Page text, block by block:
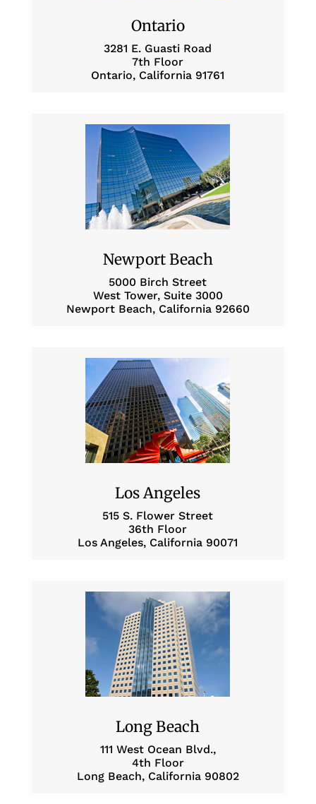
Ontario
3281 E. Guasti Road
7th Floor
Ontario, California 91761
Newport Beach
5000 Birch Street
West Tower, Suite 3000
Newport Beach, California 92660
Los Angeles
515 S. Flower Street
36th Floor
Los Angeles, California 90071
Long Beach
111 West Ocean Blvd.,
4th Floor
Long Beach, California 90802